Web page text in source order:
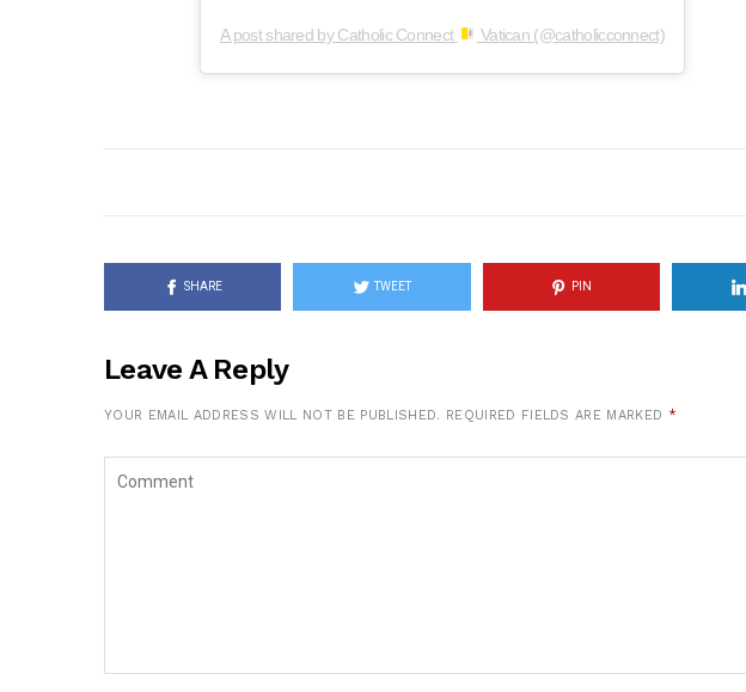
A post shared by Catholic Connect Vatican (@catholicconnect)
SHARE TWEET PIN
Leave A Reply
YOUR EMAIL ADDRESS WILL NOT BE PUBLISHED. REQUIRED FIELDS ARE MARKED *